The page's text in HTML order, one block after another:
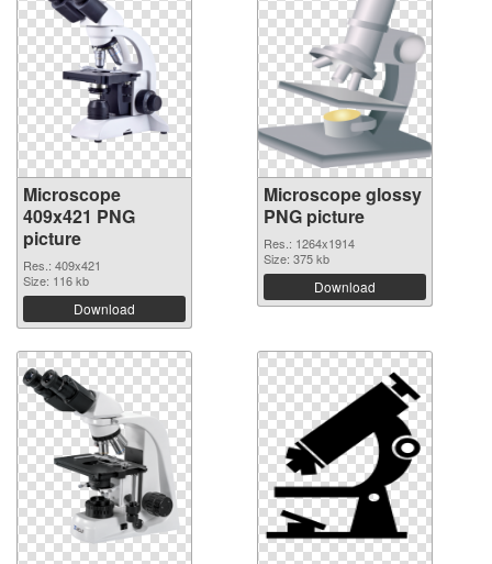
Microscope
409x421 PNG
picture
Res.: 409x421
Size: 116 kb
Download
Microscope glossy
PNG picture
Res.: 1264x1914
Size: 375 kb
Download